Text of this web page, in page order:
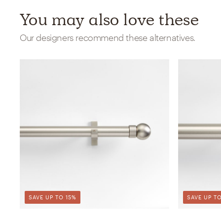
You may also love these
Our designers recommend these alternatives.
SAVE UP TO 15% SAVE UP